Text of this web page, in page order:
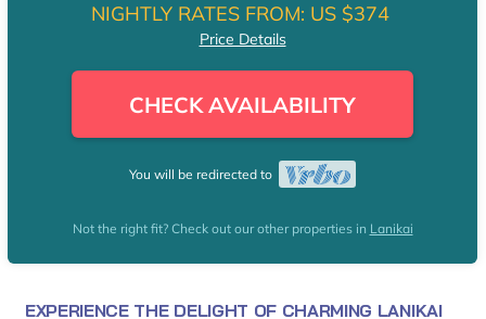
NIGHTLY RATES FROM: US $374
Price Details
CHECK AVAILABILITY
You will be redirected to
Not the right fit? Check out our other properties in Lanikai
EXPERIENCE THE DELIGHT OF CHARMING LANIKAI